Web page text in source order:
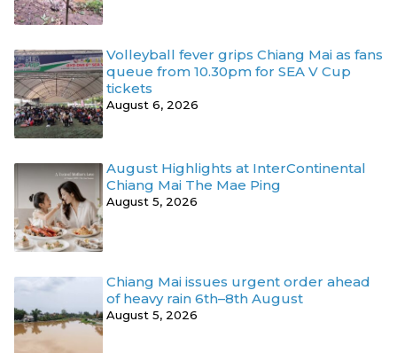
Volleyball fever grips Chiang Mai as fans
queue from 10.30pm for SEA V Cup
tickets
August 6, 2026
August Highlights at InterContinental
Chiang Mai The Mae Ping
August 5, 2026
Chiang Mai issues urgent order ahead
of heavy rain 6th–8th August
August 5, 2026